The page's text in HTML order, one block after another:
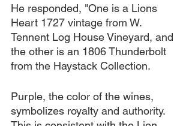
He responded, "One is a Lions
Heart 1727 vintage from W.
Tennent Log House Vineyard, and
the other is an 1806 Thunderbolt
from the Haystack Collection.
Purple, the color of the wines,
symbolizes royalty and authority.